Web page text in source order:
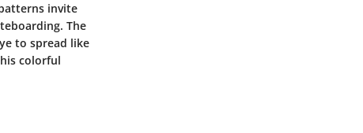
invite
The
to spread like
colorful